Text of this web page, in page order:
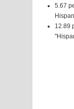
5.67
12.89